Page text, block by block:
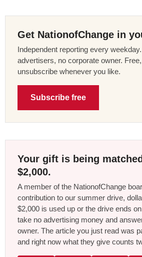
Get NationofChange in
Independent reporting every
advertisers, no corporate owner.
unsubscribe whenever you like.
Subscribe free
Your gift is being
$2,000.
A member of the NationofChange
contribution to our summer drive,
$2,000 is used up or the drive ends
take no advertising money and
owner. The article you just read was
and right now what they give counts